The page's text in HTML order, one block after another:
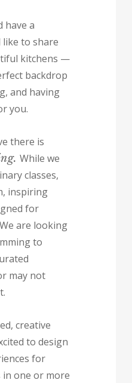
have a
like to share
kitchens —
backdrop
and having
you.
there is
While we
classes,
inspiring
for
are looking
to
may not
creative
to design
for
one or more